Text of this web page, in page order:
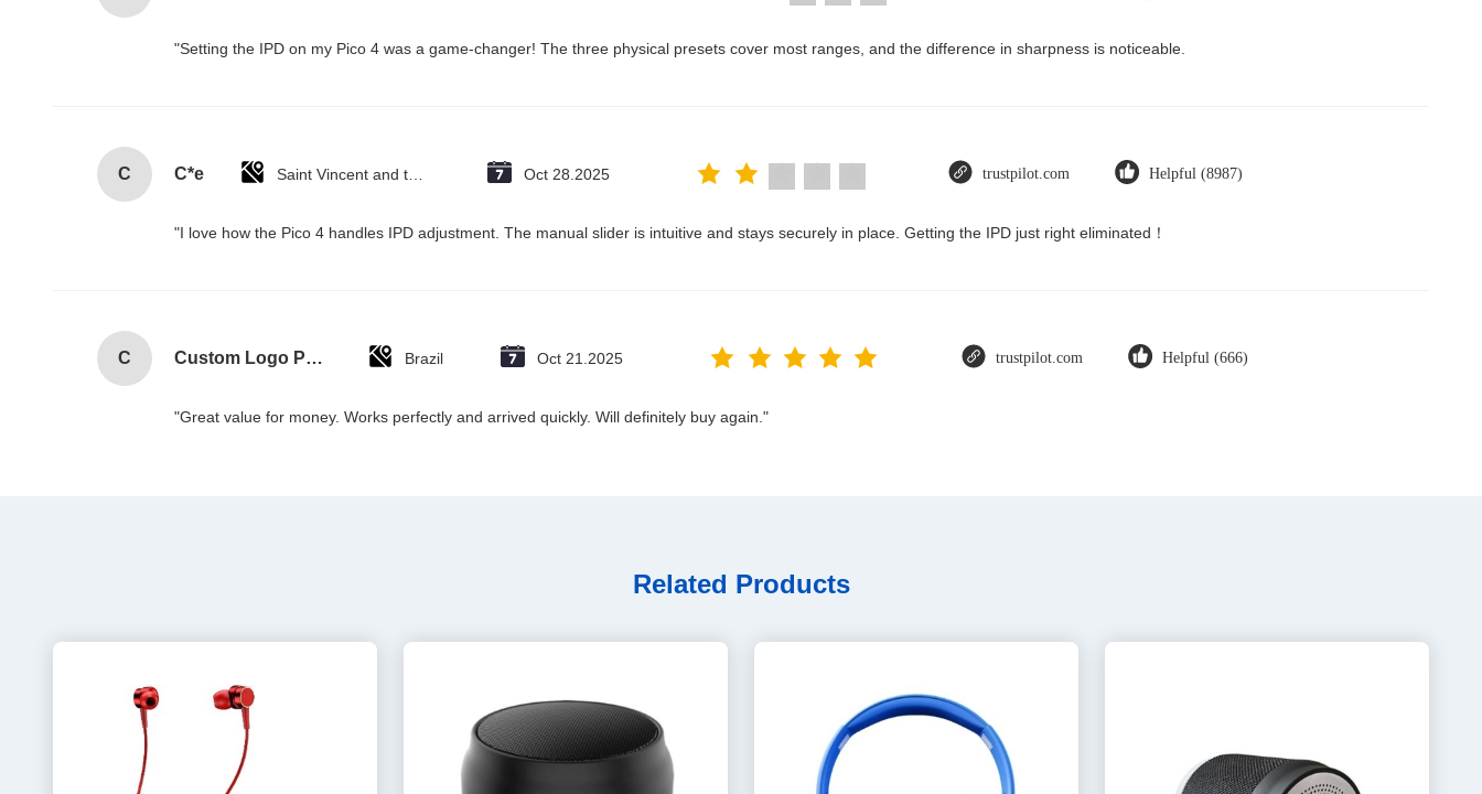
"Setting the IPD on my Pico 4 was a game-changer! The three physical presets cover most ranges, and the difference in sharpness is noticeable.
C C*e Oct 28.2025 trustpilot.com Helpful (8987)
"I love how the Pico 4 handles IPD adjustment. The manual slider is intuitive and stays securely in place. Getting the IPD just right eliminated！
C Custom Logo Paper Cardboard Packing Folding White / Black / Rose Gold Luxury Magnetic Gift Box with Ribbon Closure Brazil Oct 21.2025 trustpilot.com Helpful (666)
"Great value for money. Works perfectly and arrived quickly. Will definitely buy again."
Related Products